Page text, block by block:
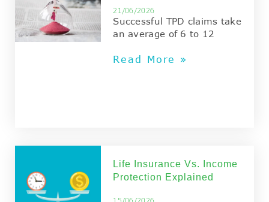
21/06/2026
Successful TPD claims take
an average of 6 to 12
Read More »
Life Insurance Vs. Income
Protection Explained